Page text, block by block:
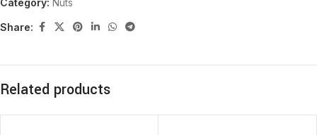
Category: Nuts
Share:
Related products